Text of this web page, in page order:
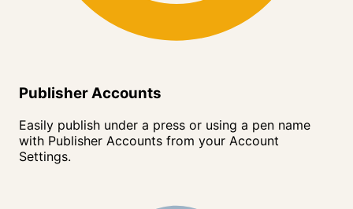
Publisher Accounts
Easily publish under a press or using a pen name
with Publisher Accounts from your Account
Settings.